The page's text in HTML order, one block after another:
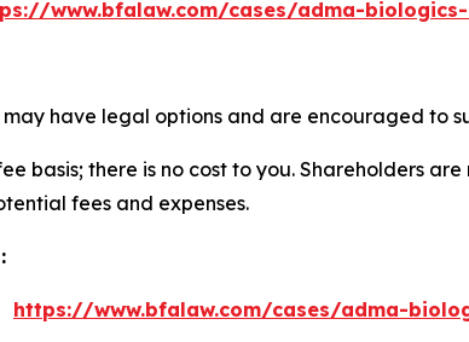
www.bfalaw.com/cases/adma-
have legal options and are encouraged to
basis; there is no cost to you. Shareholders
fees and expenses.
https://www.bfalaw.com/cases/adma-